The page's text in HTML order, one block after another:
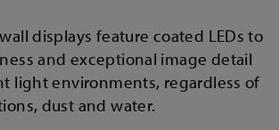
displays feature coated LEDs to
and exceptional image detail
light environments, regardless of
dust and water.